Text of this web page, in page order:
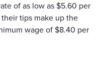
of as low as $5.60 per
tips make up the
wage of $8.40 per